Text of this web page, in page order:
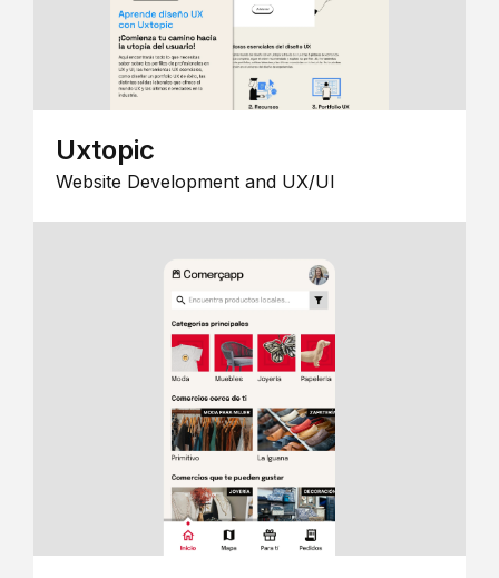
Uxtopic
Website Development and UX/UI